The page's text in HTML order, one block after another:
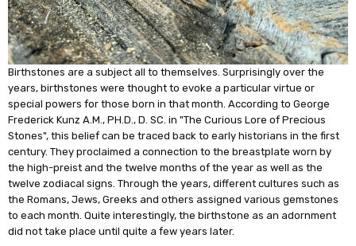
Birthstones are a subject all to themselves. Surprisingly over the
years, birthstones were thought to evoke a particular virtue or
special powers for those born in that month. According to George
Frederick Kunz A.M., PH.D., D. SC. in "The Curious Lore of Precious
Stones", this belief can be traced back to early historians in the first
century. They proclaimed a connection to the breastplate worn by
the high-preist and the twelve months of the year as well as the
twelve zodiacal signs. Through the years, different cultures such as
the Romans, Jews, Greeks and others assigned various gemstones
to each month. Quite interestingly, the birthstone as an adornment
did not take place until quite a few years later.